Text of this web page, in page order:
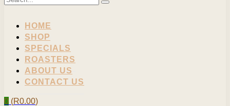
HOME
SHOP
SPECIALS
ROASTERS
ABOUT US
CONTACT US
0 (R0.00)